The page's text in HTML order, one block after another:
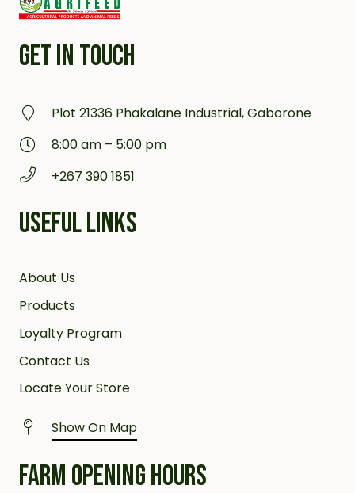
GET IN TOUCH
Plot 21336 Phakalane Industrial, Gaborone
8:00 am – 5:00 pm
+267 390 1851
USEFUL LINKS
About Us
Products
Loyalty Program
Contact Us
Locate Your Store
Show On Map
FARM OPENING HOURS